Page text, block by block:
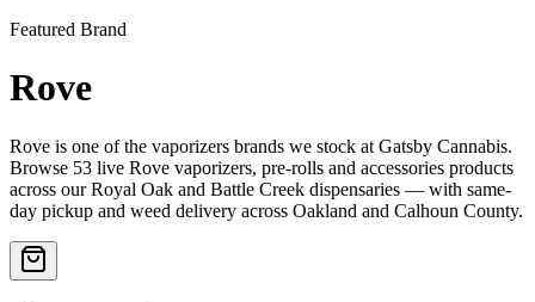
Featured Brand
Rove
Rove is one of the vaporizers brands we stock at Gatsby Cannabis.
Browse 53 live Rove vaporizers, pre-rolls and accessories products
across our Royal Oak and Battle Creek dispensaries — with same-
day pickup and weed delivery across Oakland and Calhoun County.